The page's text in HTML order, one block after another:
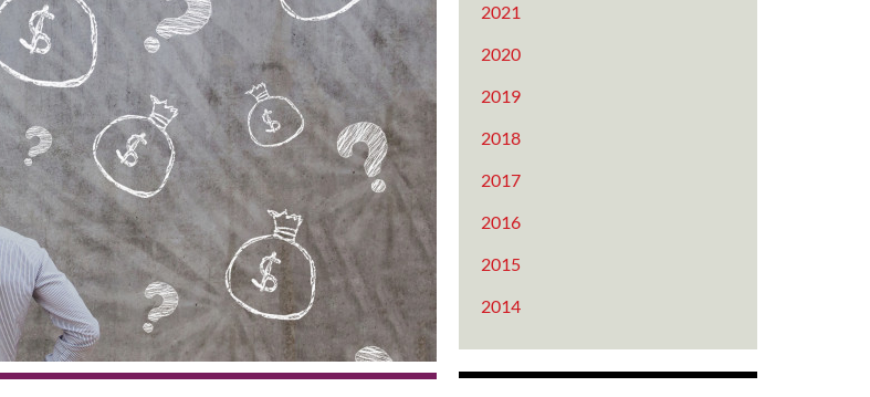
2021
2020
2019
2018
2017
2016
2015
2014